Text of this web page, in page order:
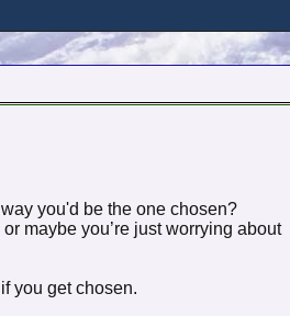
you'd be the one chosen?
maybe you’re just worrying about
you get chosen.